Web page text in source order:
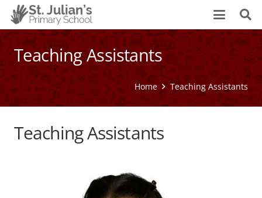
Teaching Assistants
Home Teaching Assistants
Teaching Assistants